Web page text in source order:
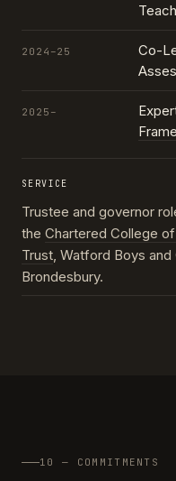
2024–25 Co-
2025–
SERVICE
Trustee and governor
the Chartered College
Trust, Watford Boys and
Brondesbury.
10 — COMMITMENTS